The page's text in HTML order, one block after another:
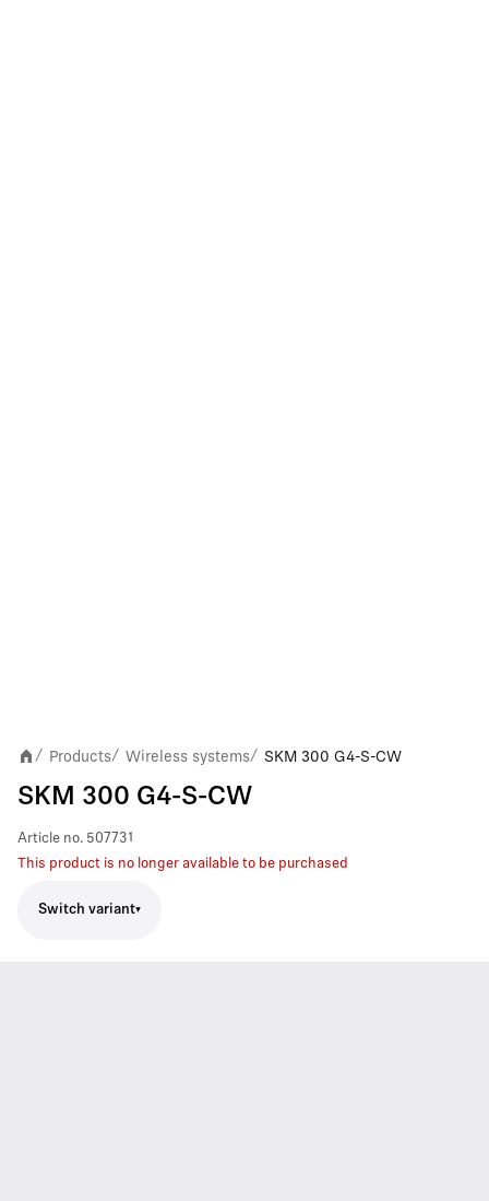
/ Products/ Wireless systems/ SKM 300 G4-S-CW
SKM 300 G4-S-CW
Article no. 507731
This product is no longer available to be purchased
Switch variant